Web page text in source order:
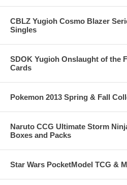
CBLZ Yugioh Cosmo Blazer
Singles
SDOK Yugioh Onslaught of the
Cards
Pokemon 2013 Spring & Fall
Naruto CCG Ultimate Storm
Boxes and Packs
Star Wars PocketModel TCG &